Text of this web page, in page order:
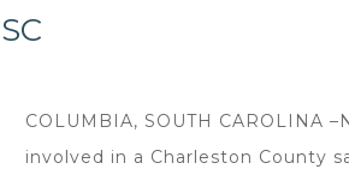
SC
COLUMBIA, SOUTH
involved in a Charleston County